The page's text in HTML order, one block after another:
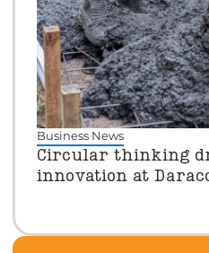
Business News
Circular thinking
innovation at